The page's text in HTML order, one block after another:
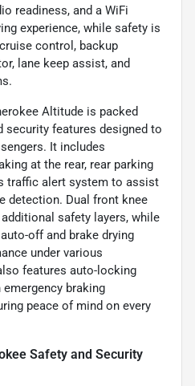
readiness, and a WiFi
experience, while safety is
control, backup
lane keep assist, and
Altitude is packed
security features designed to
It includes
at the rear, rear parking
traffic alert system to assist
detection. Dual front knee
safety layers, while
off and brake drying
under various
features auto-locking
braking
peace of mind on every
Safety and Security